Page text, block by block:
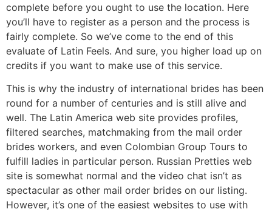
complete before you ought to use the location. Here
you’ll have to register as a person and the process is
fairly complete. So we’ve come to the end of this
evaluate of Latin Feels. And sure, you higher load up on
credits if you want to make use of this service.
This is why the industry of international brides has been
round for a number of centuries and is still alive and
well. The Latin America web site provides profiles,
filtered searches, matchmaking from the mail order
brides workers, and even Colombian Group Tours to
fulfill ladies in particular person. Russian Pretties web
site is somewhat normal and the video chat isn’t as
spectacular as other mail order brides on our listing.
However, it’s one of the easiest websites to use with